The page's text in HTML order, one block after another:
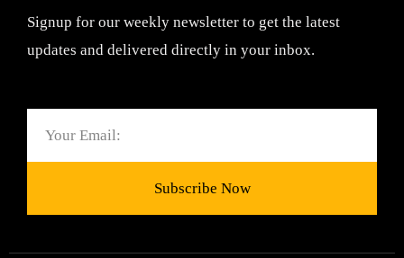
Signup for our weekly newsletter to get the latest
updates and delivered directly in your inbox.
Subscribe Now